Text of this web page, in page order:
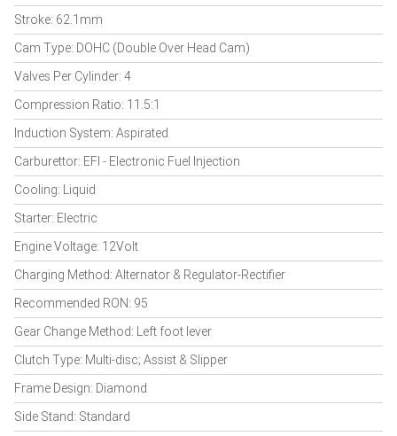
Stroke: 62.1mm
Cam Type: DOHC (Double Over Head Cam)
Valves Per Cylinder: 4
Compression Ratio: 11.5:1
Induction System: Aspirated
Carburettor: EFI - Electronic Fuel Injection
Cooling: Liquid
Starter: Electric
Engine Voltage: 12Volt
Charging Method: Alternator & Regulator-Rectifier
Recommended RON: 95
Gear Change Method: Left foot lever
Clutch Type: Multi-disc; Assist & Slipper
Frame Design: Diamond
Side Stand: Standard